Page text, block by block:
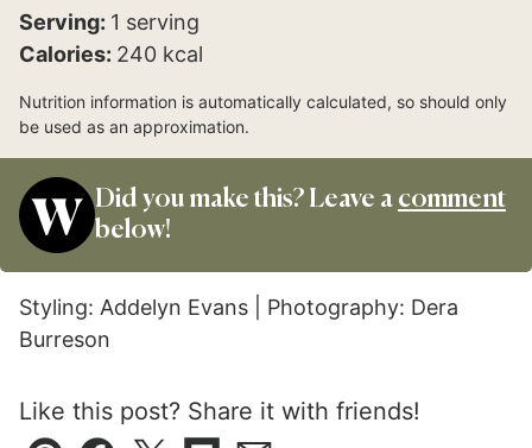
Serving: 1 serving
Calories: 240 kcal
Nutrition information is automatically calculated, so should only
be used as an approximation.
Did you make this? Leave a comment
below!
Styling: Addelyn Evans | Photography: Dera
Burreson
Like this post? Share it with friends!